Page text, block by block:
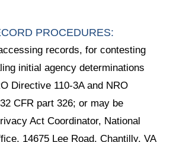
PROCEDURES:
records, for contesting
initial agency determinations
Directive 110-3A and NRO
CFR part 326; or may be
Act Coordinator, National
14675 Lee Road, Chantilly, VA